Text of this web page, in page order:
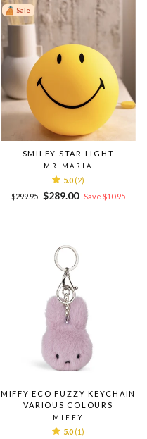
Sale
SMILEY STAR LIGHT
MR MARIA
5.0 (2)
Regular
$299.95
Sale
$289.00 Save $10.95
MIFFY ECO FUZZY KEYCHAIN
VARIOUS COLOURS
MIFFY
5.0 (1)